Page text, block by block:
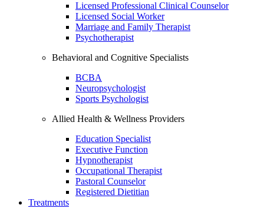
Licensed Professional Clinical Counselor
Licensed Social Worker
Marriage and Family Therapist
Psychotherapist
Behavioral and Cognitive Specialists
BCBA
Neuropsychologist
Sports Psychologist
Allied Health & Wellness Providers
Education Specialist
Executive Function
Hypnotherapist
Occupational Therapist
Pastoral Counselor
Registered Dietitian
Treatments